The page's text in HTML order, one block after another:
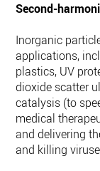
Second-
Inorganic
applications,
plastics, UV
dioxide scatter
catalysis (to
medical
and delivering
and killing